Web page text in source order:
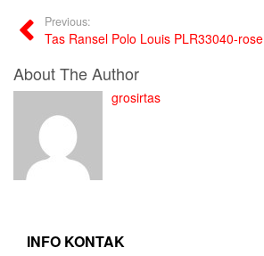
Previous:
Tas Ransel Polo Louis PLR33040-rose
About The Author
grosirtas
INFO KONTAK